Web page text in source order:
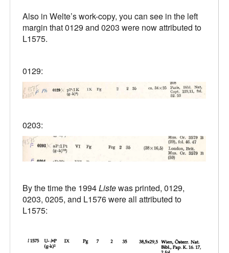
Also in Welte’s work-copy, you can see in the left
margin that 0129 and 0203 were now attributed to
L1575.
0129:
0203:
By the time the 1994Listewas printed, 0129,
0203, 0205, and L1576 were all attributed to
L1575: